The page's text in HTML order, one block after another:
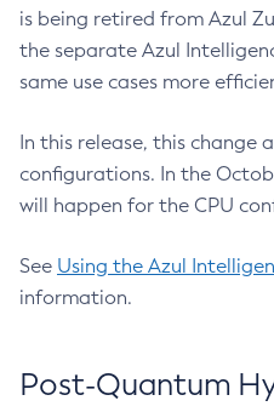
is being retired from Azul
the separate Azul
same use cases more
In this release, this change
configurations. In the
will happen for the CPU
See Using the Azul
information.
Post-Quantum